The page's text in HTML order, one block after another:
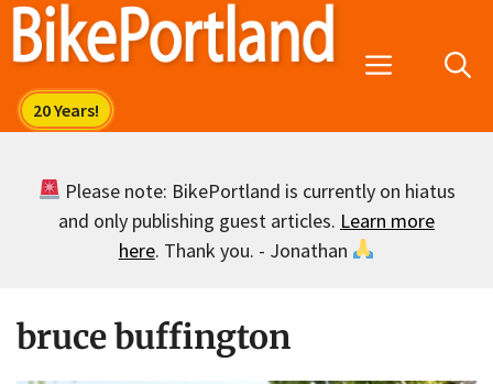
Skip
Menu
Please note: BikePortland is currently on hiatus
and only publishing guest articles. Learn more
here. Thank you. - Jonathan
bruce buffington